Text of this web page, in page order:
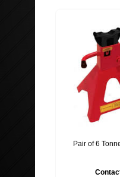
Pair of 6